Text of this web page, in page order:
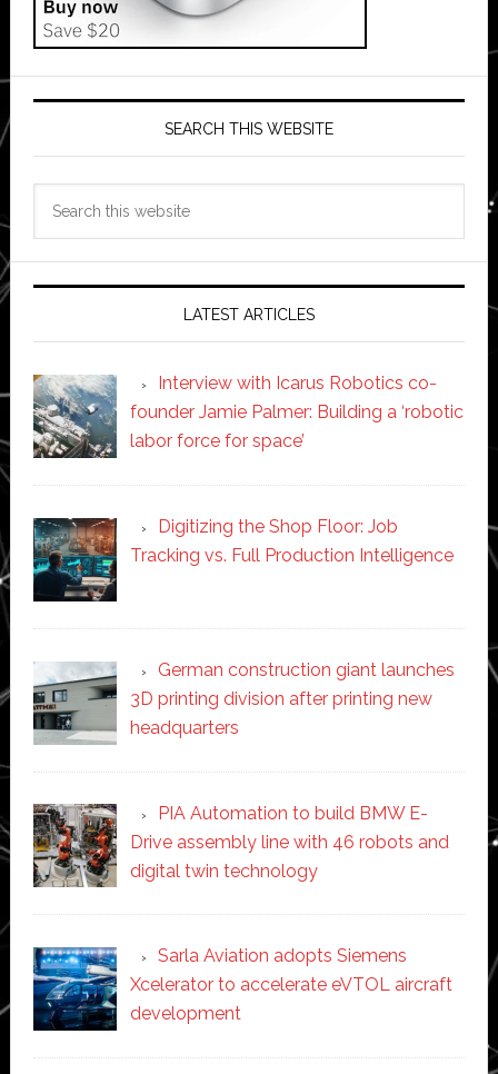
SEARCH THIS WEBSITE
LATEST ARTICLES
Interview with Icarus Robotics co-
founder Jamie Palmer: Building a ‘robotic
labor force for space’
Digitizing the Shop Floor: Job
Tracking vs. Full Production Intelligence
German construction giant launches
3D printing division after printing new
headquarters
PIA Automation to build BMW E-
Drive assembly line with 46 robots and
digital twin technology
Sarla Aviation adopts Siemens
Xcelerator to accelerate eVTOL aircraft
development